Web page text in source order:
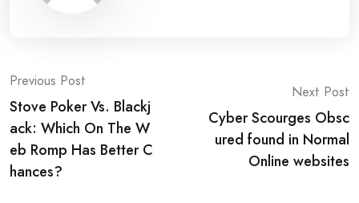
Post
navigation
Previous Post
Stove Poker Vs. Blackj
ack: Which On The W
eb Romp Has Better C
hances?
Next Post
Cyber Scourges Obsc
ured found in Normal
Online websites